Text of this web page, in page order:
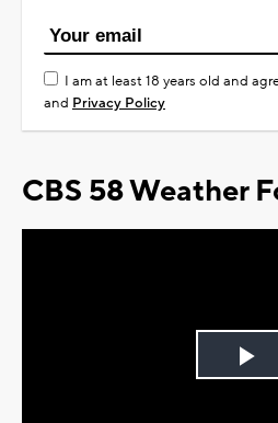
I am at least 18 years old and
and Privacy Policy
CBS 58 Weather